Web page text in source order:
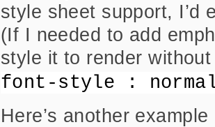
style sheet support, I’d
(If I needed to add
style it to render
font-style :
Here’s another